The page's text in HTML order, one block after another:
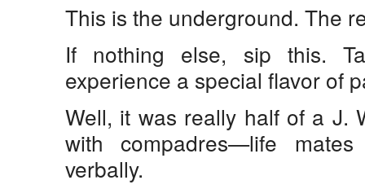
This is the underground. The
If nothing else, sip this.
experience a special flavor of
Well, it was really half of a J.
with compadres—life
verbally.